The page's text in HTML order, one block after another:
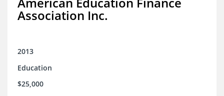
Association Inc.
2013
Education
$25,000